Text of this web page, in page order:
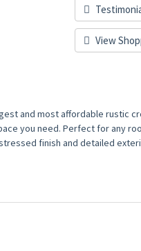
View
and most affordable rustic
you need. Perfect for any
finish and detailed